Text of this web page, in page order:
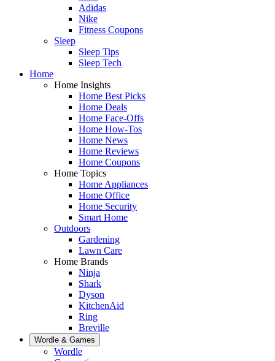
Adidas
Nike
Fitness Coupons
Sleep
Sleep Tips
Sleep Tech
Home
Home Insights
Home Best Picks
Home Deals
Home Face-Offs
Home How-Tos
Home News
Home Reviews
Home Coupons
Home Topics
Home Appliances
Home Office
Home Security
Smart Home
Outdoors
Gardening
Lawn Care
Home Brands
Ninja
Shark
Dyson
KitchenAid
Ring
Breville
Wordle & Games
Wordle